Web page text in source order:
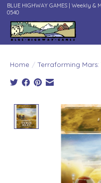
BLUE HIGHWAY GAMES | Weekly
0540
Home / Terraforming Mars:
Product